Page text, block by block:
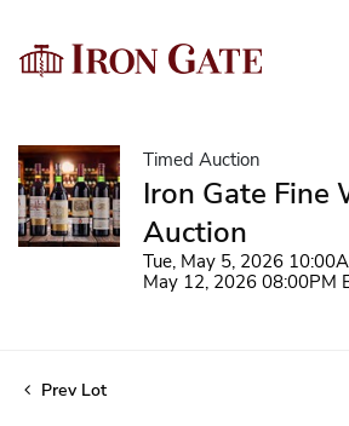
Timed Auction
Iron Gate Fine
Auction
Tue, May 5, 2026
May 12, 2026 08:00PM
Prev Lot